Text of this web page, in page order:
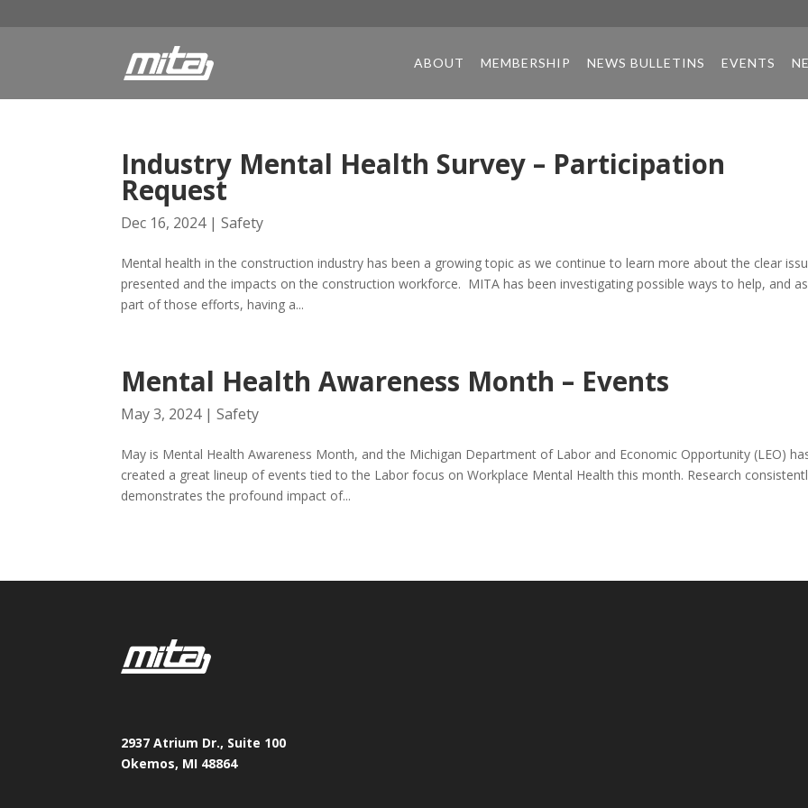
ABOUT MEMBERSHIP NEWS BULLETINS EVENTS
Industry Mental Health Survey – Participation
Request
Dec 16, 2024|Safety
Mental health in the construction industry has been a growing topic as we continue to learn more about the clear
presented and the impacts on the construction workforce. MITA has been investigating possible ways to help, and as
part of those efforts, having a...
Mental Health Awareness Month – Events
May 3, 2024|Safety
May is Mental Health Awareness Month, and the Michigan Department of Labor and Economic Opportunity (LEO)
created a great lineup of events tied to the Labor focus on Workplace Mental Health this month. Research
demonstrates the profound impact of...
2937 Atrium Dr., Suite 100
Okemos, MI 48864